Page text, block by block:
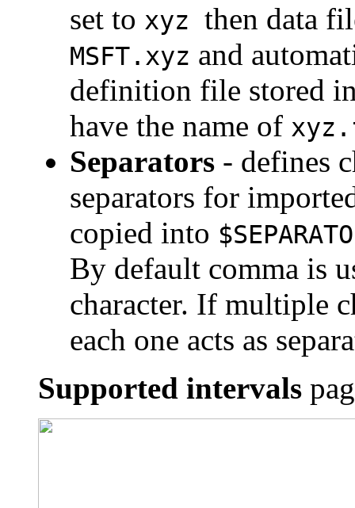
set to xyz then data
MSFT.xyz and
definition file stored
have the name of
Separators - defines
separators for
copied into
By default comma is
character. If multiple
each one acts as
Supported intervals